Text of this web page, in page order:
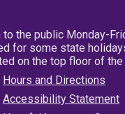
to the public Monday-
for some state
on the top floor of
Hours and Directions
Accessibility Statement